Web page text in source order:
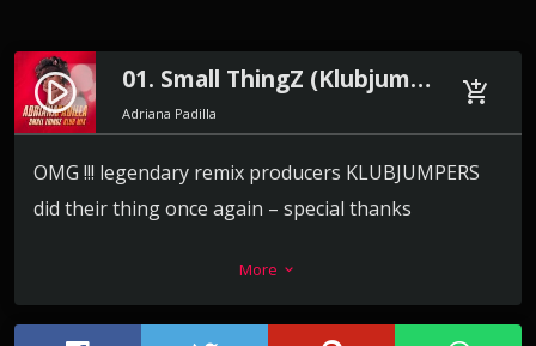
play_circle_filled 01. Small ThingZ (Klubjumpers & K!ng Tech Klub Mix)
Adriana Padilla
add_shopping_cart
OMG !!! legendary remix producers KLUBJUMPERS
did their thing once again – special thanks
More keyboard_arrow_down